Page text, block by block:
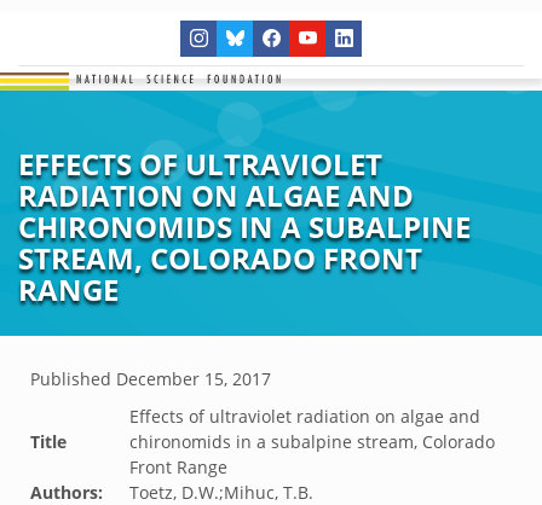
EFFECTS OF ULTRAVIOLET
RADIATION ON ALGAE AND
CHIRONOMIDS IN A SUBALPINE
STREAM, COLORADO FRONT
RANGE
Published December 15, 2017
Title
Effects of ultraviolet radiation on algae and
chironomids in a subalpine stream, Colorado
Front Range
Authors:
Toetz, D.W.;Mihuc, T.B.